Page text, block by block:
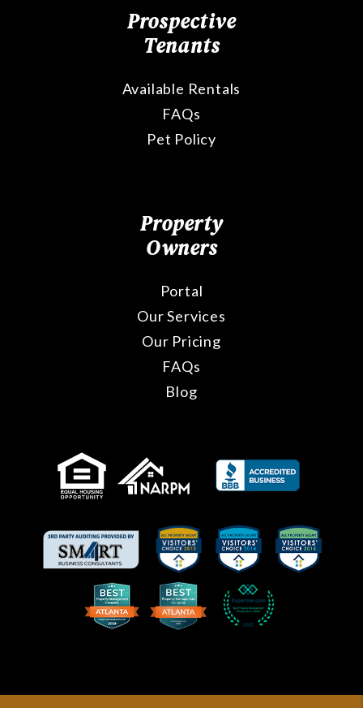
Prospective
Tenants
Available Rentals
FAQs
Pet Policy
Property
Owners
Portal
Our Services
Our Pricing
FAQs
Blog